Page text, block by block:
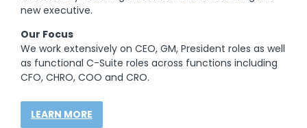
new executive.
Our Focus
We work extensively on CEO, GM, President roles as well
as functional C-Suite roles across functions including
CFO, CHRO, COO and CRO.
LEARN MORE